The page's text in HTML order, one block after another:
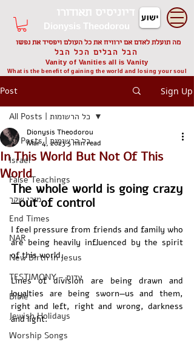
דיוניסיס תאודורו
Dionysis Theodorou
מה תועלת לאדם אם ירוויח את כל העולם ויפסיד את נפשו
הבל הבלים הכל הבל
Vanity of Vanities all is Vanity
What is the benefit of gaining the world and losing your soul
Post Sign Up
All Posts | כל הרשומות
Israel
False Teachings
מורי שקר
End Times
NAR
New Birth in Jesus
TESTIMONY - עדות
Bible
Jewish Holidays
Worship Songs
All Posts | כל הרשומות
In This World But Not Of This
World
Dionysis Theodorou
Mar 4, 20235 min read
The whole world is going crazy
—out of control
I feel pressure from friends and family who
are being heavily influenced by the spirit
of this world.
Lines of division are being drawn and
loyalties are being sworn—us and them,
right and left, right and wrong, darkness
and light.